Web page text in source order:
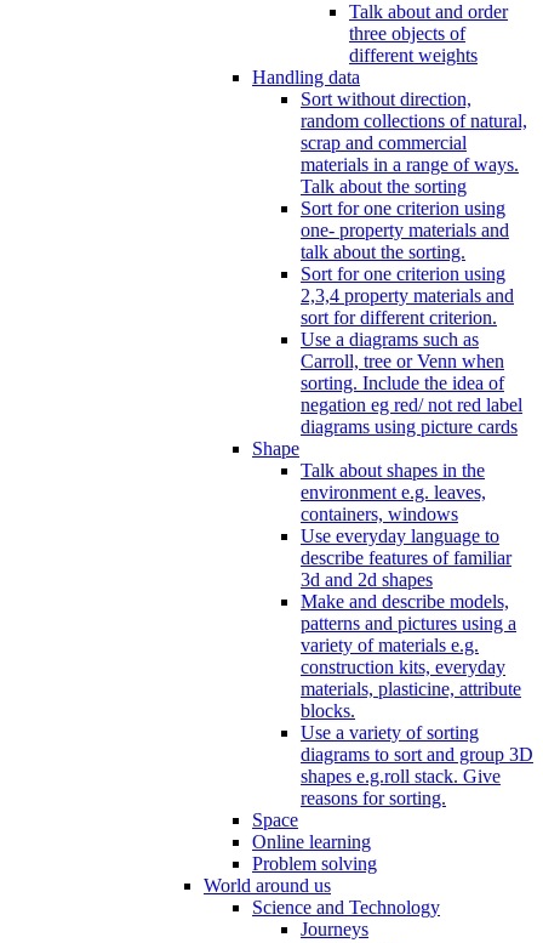
Talk about and order
three objects of
different weights
Handling data
Sort without direction,
random collections of natural,
scrap and commercial
materials in a range of ways.
Talk about the sorting
Sort for one criterion using
one- property materials and
talk about the sorting.
Sort for one criterion using
2,3,4 property materials and
sort for different criterion.
Use a diagrams such as
Carroll, tree or Venn when
sorting. Include the idea of
negation eg red/ not red label
diagrams using picture cards
Shape
Talk about shapes in the
environment e.g. leaves,
containers, windows
Use everyday language to
describe features of familiar
3d and 2d shapes
Make and describe models,
patterns and pictures using a
variety of materials e.g.
construction kits, everyday
materials, plasticine, attribute
blocks.
Use a variety of sorting
diagrams to sort and group 3D
shapes e.g.roll stack. Give
reasons for sorting.
Space
Online learning
Problem solving
World around us
Science and Technology
Journeys